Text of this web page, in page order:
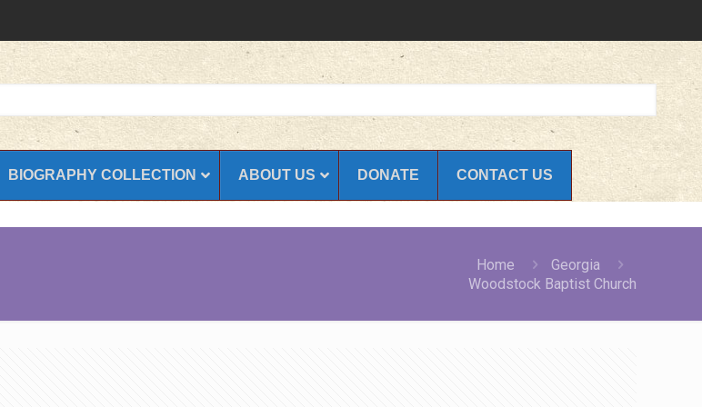
BIOGRAPHY COLLECTION ABOUT US DONATE CONTACT US
Home
Georgia
Woodstock Baptist Church